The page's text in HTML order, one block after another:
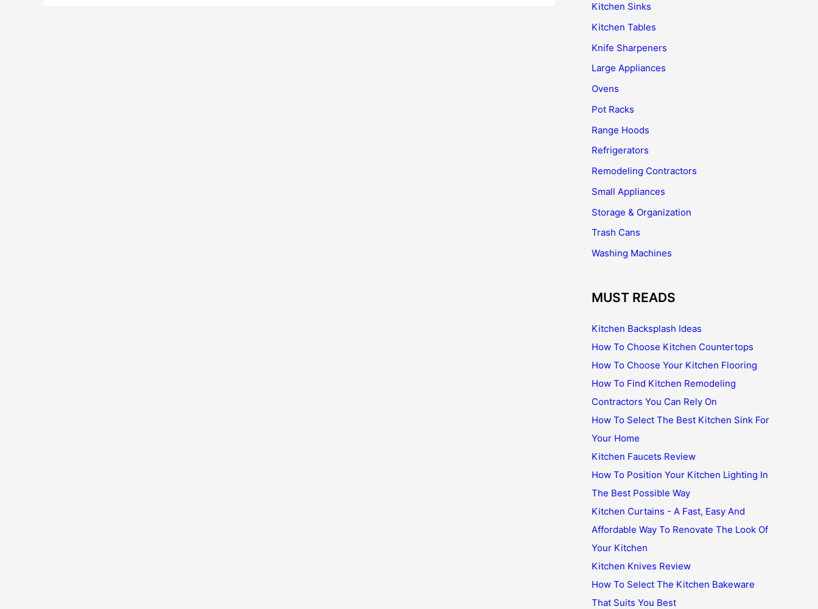
Kitchen Sinks
Kitchen Tables
Knife Sharpeners
Large Appliances
Ovens
Pot Racks
Range Hoods
Refrigerators
Remodeling Contractors
Small Appliances
Storage & Organization
Trash Cans
Washing Machines
MUST READS
Kitchen Backsplash Ideas
How To Choose Kitchen Countertops
How To Choose Your Kitchen Flooring
How To Find Kitchen Remodeling
Contractors You Can Rely On
How To Select The Best Kitchen Sink For
Your Home
Kitchen Faucets Review
How To Position Your Kitchen Lighting In
The Best Possible Way
Kitchen Curtains - A Fast, Easy And
Affordable Way To Renovate The Look Of
Your Kitchen
Kitchen Knives Review
How To Select The Kitchen Bakeware
That Suits You Best